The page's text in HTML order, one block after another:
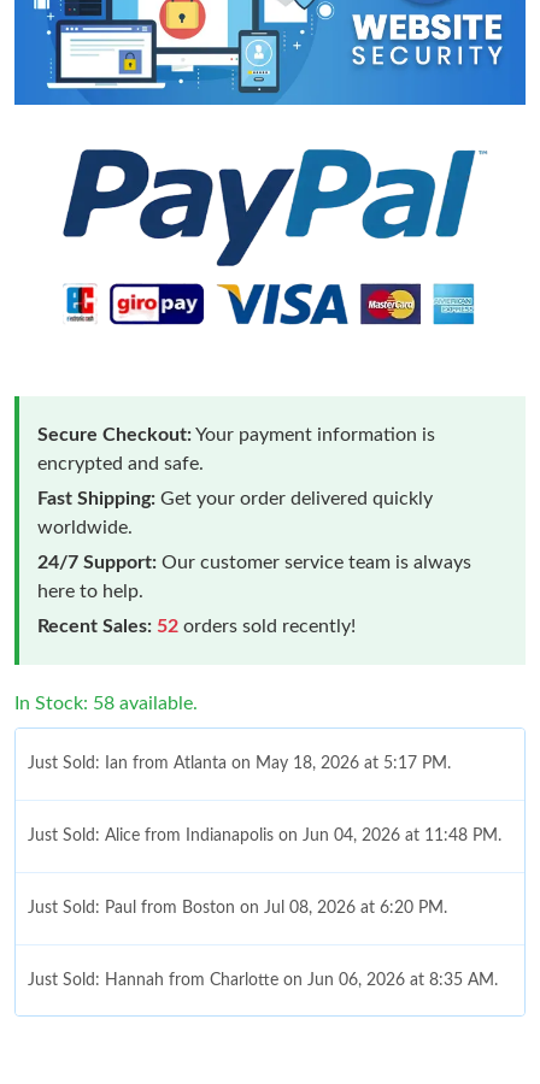
Secure Checkout:Your payment information is
encrypted and safe.
Fast Shipping: Get your order delivered quickly
worldwide.
24/7 Support: Our customer service team is always
here to help.
Recent Sales: 52 orders sold recently!
In Stock: 58 available.
Just Sold: Ian from Atlanta on May 18, 2026 at 5:17 PM.
Just Sold: Alice from Indianapolis on Jun 04, 2026 at 11:48 PM.
Just Sold: Paul from Boston on Jul 08, 2026 at 6:20 PM.
Just Sold: Hannah from Charlotte on Jun 06, 2026 at 8:35 AM.